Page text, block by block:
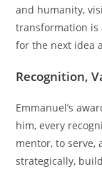
and humanity,
transformation is
for the next idea
Recognition,
Emmanuel’s
him, every
mentor, to serve,
strategically,